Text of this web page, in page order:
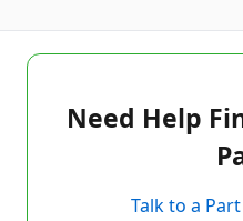
Need Help
Talk to a